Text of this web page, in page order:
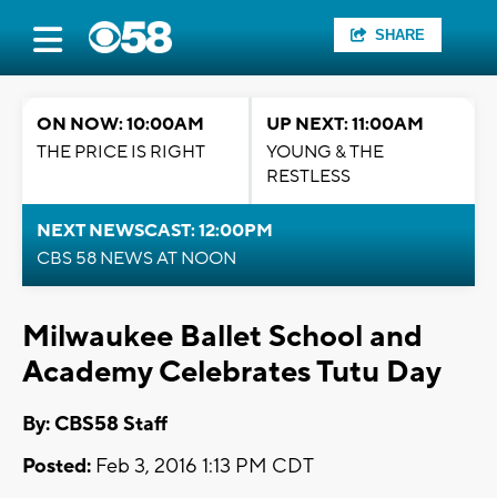
SHARE
ON NOW: 10:00AM
THE PRICE IS RIGHT
UP NEXT: 11:00AM
YOUNG & THE
RESTLESS
NEXT NEWSCAST: 12:00PM
CBS 58 NEWS AT NOON
Milwaukee Ballet School and
Academy Celebrates Tutu Day
By: CBS58 Staff
Posted: Feb 3, 2016 1:13 PM CDT